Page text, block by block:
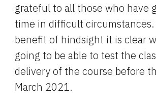
grateful to all those who have
time in difficult
benefit of hindsight it is clear
going to be able to test the
delivery of the course before
March 2021.